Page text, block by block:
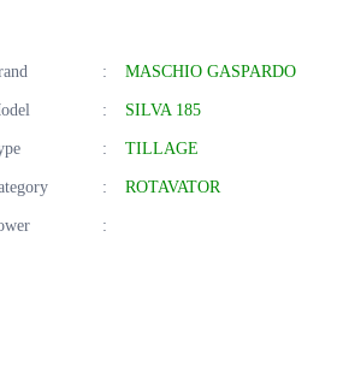
:
MASCHIO GASPARDO
:
SILVA 185
:
TILLAGE
:
ROTAVATOR
: